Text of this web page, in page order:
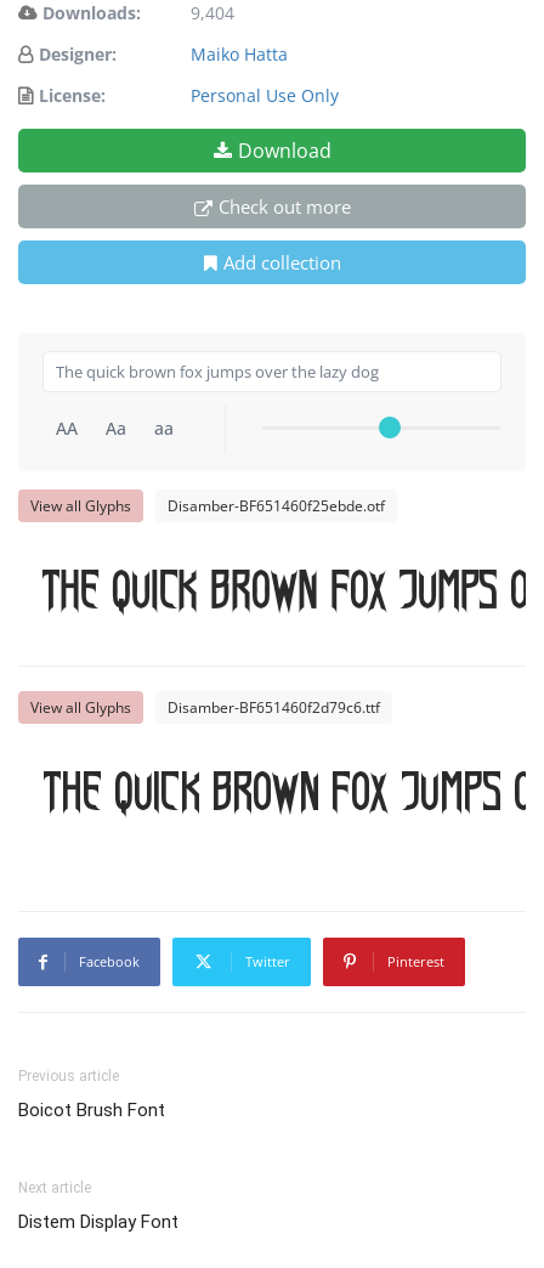
Downloads:
9,404
Designer:
Maiko Hatta
License:
Personal Use Only
Download
Check out more
Add collection
AA Aa aa
View all Glyphs Disamber-BF651460f25ebde.otf
The quick brown fox jumps
View all Glyphs Disamber-BF651460f2d79c6.ttf
The quick brown fox jumps
Facebook Twitter Pinterest
Previous article
Boicot Brush Font
Next article
Distem Display Font